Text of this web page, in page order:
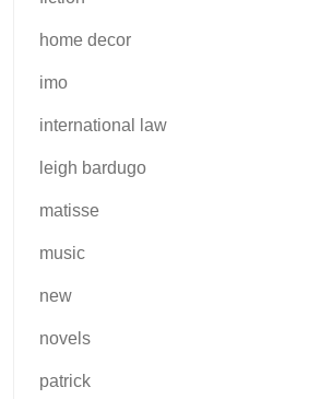
home decor
imo
international law
leigh bardugo
matisse
music
new
novels
patrick